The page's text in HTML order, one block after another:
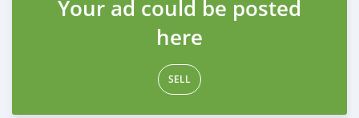
Your ad could be posted
here
SELL